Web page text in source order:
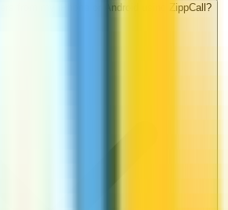
from my iPhone or Android using ZippCall?